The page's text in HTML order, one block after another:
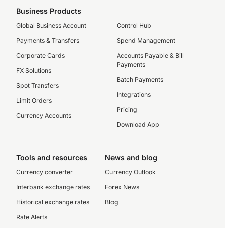
Business Products
Global Business Account
Payments & Transfers
Corporate Cards
FX Solutions
Spot Transfers
Limit Orders
Currency Accounts
Control Hub
Spend Management
Accounts Payable & Bill
Payments
Batch Payments
Integrations
Pricing
Download App
Tools and resources
Currency converter
Interbank exchange rates
Historical exchange rates
Rate Alerts
News and blog
Currency Outlook
Forex News
Blog